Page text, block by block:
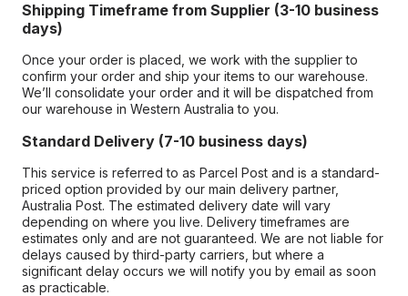
Shipping Timeframe from Supplier (3-10 business
days)
Once your order is placed, we work with the supplier to
confirm your order and ship your items to our warehouse.
We’ll consolidate your order and it will be dispatched from
our warehouse in Western Australia to you.
Standard Delivery (7-10 business days)
This service is referred to as Parcel Post and is a standard-
priced option provided by our main delivery partner,
Australia Post. The estimated delivery date will vary
depending on where you live. Delivery timeframes are
estimates only and are not guaranteed. We are not liable for
delays caused by third-party carriers, but where a
significant delay occurs we will notify you by email as soon
as practicable.